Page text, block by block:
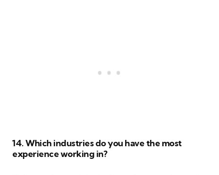
14. Which industries do you have the most
experience working in?